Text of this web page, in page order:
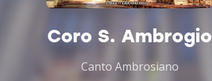
Coro S. Ambrogio
Canto Ambrosiano